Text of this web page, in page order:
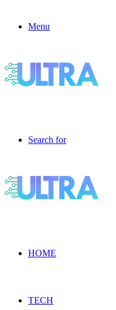
Menu
Search for
HOME
TECH